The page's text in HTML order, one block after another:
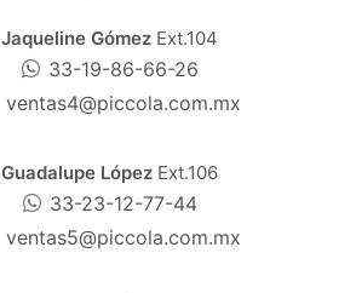
Jaqueline GómezExt.104
33-19-86-66-26
ventas4@piccola.com.mx
Guadalupe López Ext.106
33-23-12-77-44
ventas5@piccola.com.mx